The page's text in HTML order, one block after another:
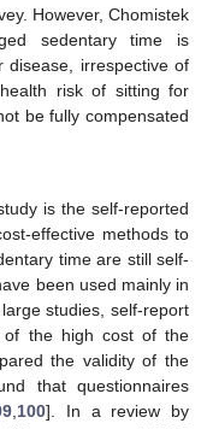
However, Chomistek
sedentary time is
disease, irrespective of
risk of sitting for
be fully compensated
is the self-reported
effective methods to
time are still self-
been used mainly in
studies, self-report
of the high cost of the
the validity of the
that questionnaires
100]. In a review by